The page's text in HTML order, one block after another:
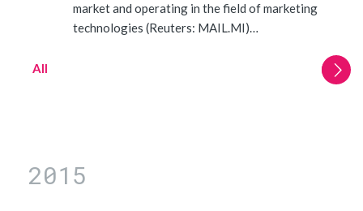
All
market and operating in the field of marketing
technologies (Reuters: MAIL.MI)…
2015